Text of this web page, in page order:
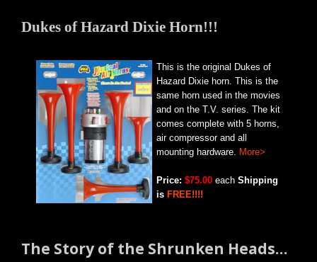
Dukes of Hazard Dixie Horn!!!
This is the original Dukes of
Hazard Dixie horn. This is the
same horn used in the movies
and on the T.V. series. The kit
comes complete with 5 horns,
air compressor and all
mounting hardware. More>
Price: $75.00 each Shipping
is FREE!!!!
The Story of the Shrunken Heads…